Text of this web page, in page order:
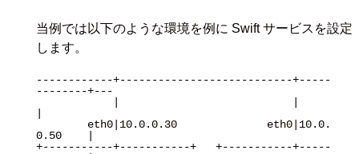
当例では以下のような環境を例に Swift サービスを設定
します。
------------+---------------------------+-----
--------+---
0.50    |
+-----------+-----------+   +-----------+-----